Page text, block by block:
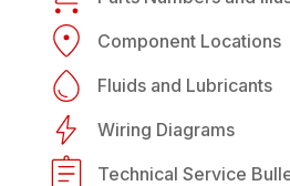
Component Locations
Fluids and Lubricants
Wiring Diagrams
Technical Service